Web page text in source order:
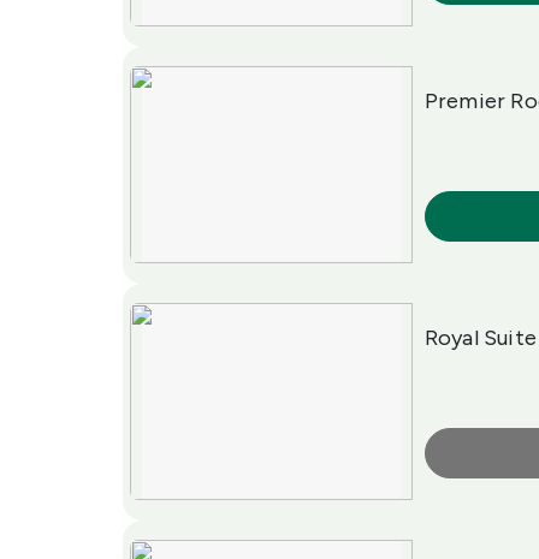
Premier
Royal Suite